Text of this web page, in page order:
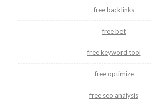
free backlinks
free bet
free keyword tool
free optimize
free seo analysis